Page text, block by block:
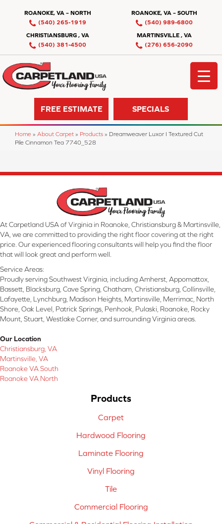
ROANOKE, VA – NORTH
(540) 265-1919
ROANOKE, VA – SOUTH
(540) 989-6800
CHRISTIANSBURG , VA
(540) 381-4500
MARTINSVILLE , VA
(276) 656-2090
FREE ESTIMATE SPECIALS
Home » About Carpet » Products » Dreamweaver Luxor I Textured Cut
Pile Cinnamon Tea 7740_528
At Carpetland USA of Virginia in Roanoke, Christiansburg & Martinsville,
VA, we are committed to providing the right floor covering at the right
price. Our experienced flooring consultants will help you find the floor
that will look great and perform well.
Service Areas:
Proudly serving Southwest Virginia, including Amherst, Appomattox,
Bassett, Blacksburg, Cave Spring, Chatham, Christiansburg, Collinsville,
Lafayette, Lynchburg, Madison Heights, Martinsville, Merrimac, North
Shore, Oak Level, Patrick Springs, Penhook, Pulaski, Roanoke, Rocky
Mount, Stuart, Westlake Corner, and surrounding Virginia areas.
Our Location
Christiansburg, VA
Martinsville, VA
Roanoke VA South
Roanoke VA North
Products
Carpet
Hardwood Flooring
Laminate Flooring
Vinyl Flooring
Tile
Commercial Flooring